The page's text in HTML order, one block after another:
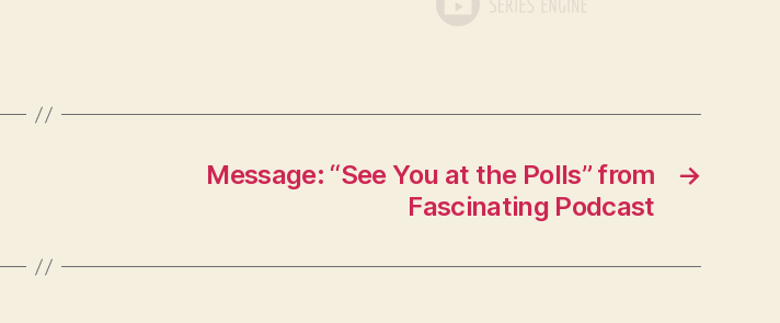
→
Message: “See You at the Polls” from
Fascinating Podcast